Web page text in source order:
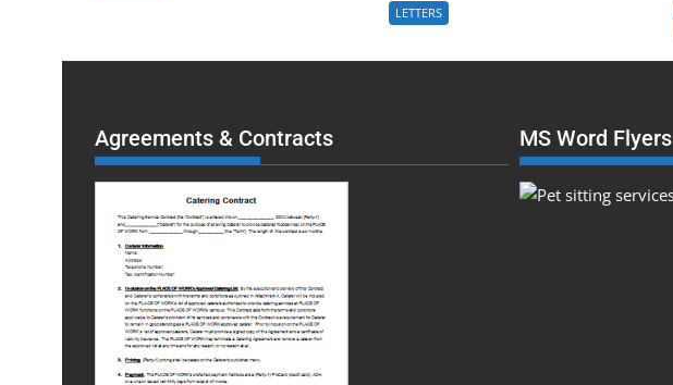
LETTERS
Agreements & Contracts MS Word Flyers